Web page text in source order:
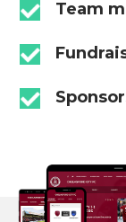
Team